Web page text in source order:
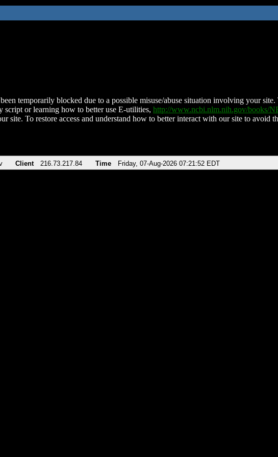
temporarily blocked due to a possible misuse/abuse situation involving your
script or learning how to better use E-utilities, http://www.ncbi.nlm.nih.gov/books/
site. To restore access and understand how to better interact with our site to avoid
Client 216.73.217.84 Time Friday, 07-Aug-2026 07:21:52 EDT